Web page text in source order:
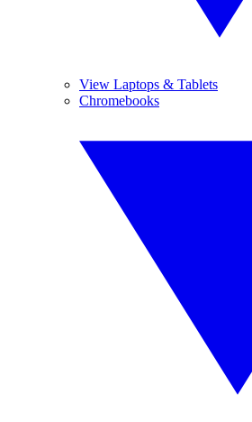
View Laptops & Tablets
Chromebooks